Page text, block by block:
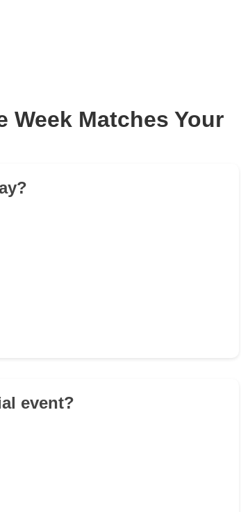
Week Matches Your
event?